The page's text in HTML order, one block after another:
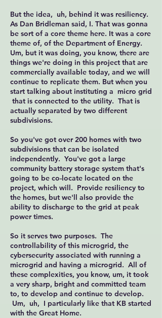
But the idea, uh, behind it was resiliency.
As Dan Bridleman said, I. That was gonna
be sort of a core theme here. It was a core
theme of, of the Department of Energy.
Um, but it was doing, you know, there are
things we're doing in this project that are
commercially available today, and we will
continue to replicate them. But when you
start talking about instituting a micro grid
that is connected to the utility. That is
actually separated by two different
subdivisions.
So you've got over 200 homes with two
subdivisions that can be isolated
independently. You've got a large
community battery storage system that's
going to be co-locate located on the
project, which will. Provide resiliency to
the homes, but we'll also provide the
ability to discharge to the grid at peak
power times.
So it serves two purposes. The
controllability of this microgrid, the
cybersecurity associated with running a
microgrid and having a microgrid. All of
these complexities, you know, um, it took
a very sharp, bright and committed team
to, to develop and continue to develop.
Um, uh, I particularly like that KB started
with the Great Home.